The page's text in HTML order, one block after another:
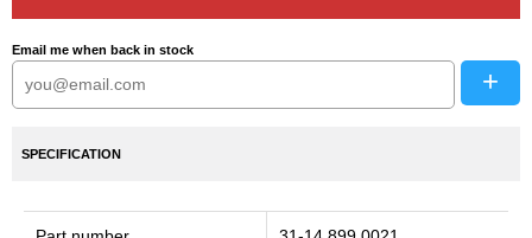
Email me when back in stock
+
SPECIFICATION